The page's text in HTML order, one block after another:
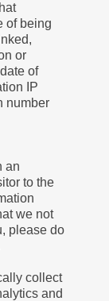
of being
or
of
IP
number
an
to the
we not
please do
collect
and